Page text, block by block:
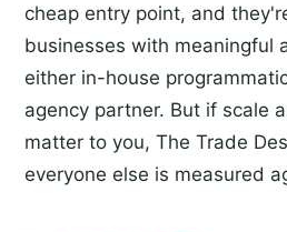
cheap entry point, and
businesses with meaningful
either in-house
agency partner. But if scale
matter to you, The Trade
everyone else is measured